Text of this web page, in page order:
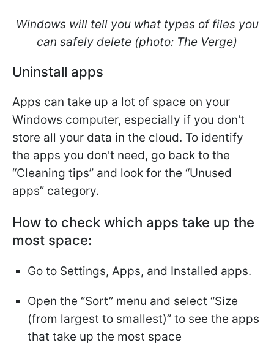
Windows will tell you what types of files you
can safely delete (photo: The Verge)
Uninstall apps
Apps can take up a lot of space on your
Windows computer, especially if you don't
store all your data in the cloud. To identify
the apps you don't need, go back to the
“Cleaning tips” and look for the “Unused
apps” category.
How to check which apps take up the
most space:
Go to Settings, Apps, and Installed apps.
Open the “Sort” menu and select “Size
(from largest to smallest)” to see the apps
that take up the most space